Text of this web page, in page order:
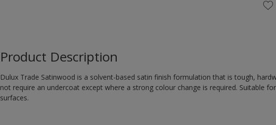
Product Description
Dulux Trade Satinwood is a solvent-based satin finish formulation that is tough,
not require an undercoat except where a strong colour change is required. Suitable
surfaces.